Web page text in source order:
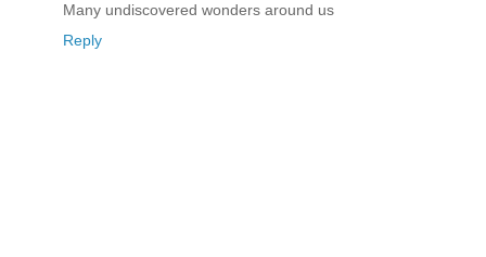
Many undiscovered wonders around us
Reply